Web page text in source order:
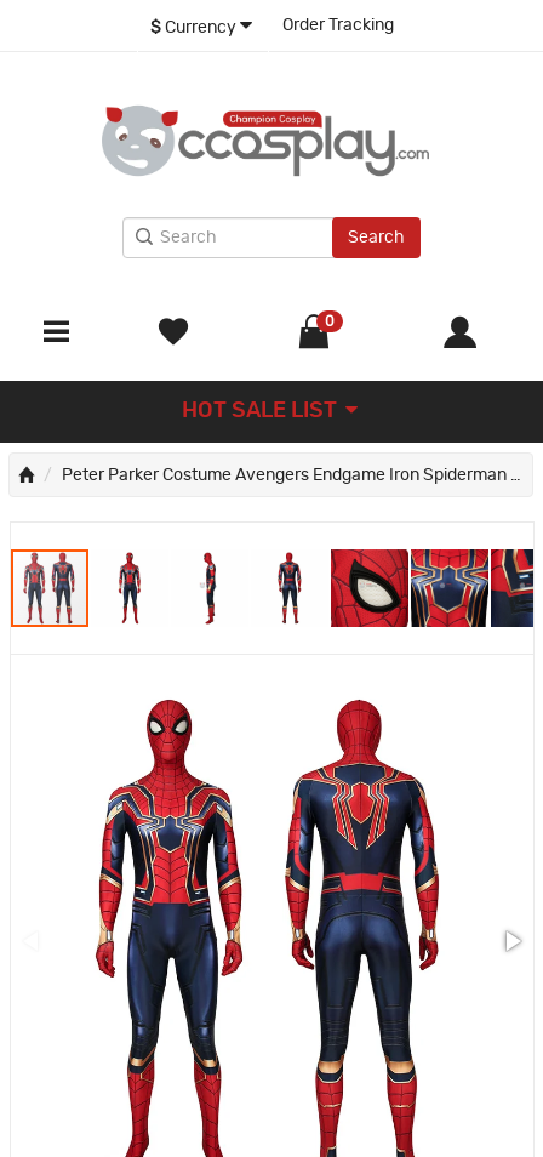
$ Currency Order Tracking
Search
0
HOT SALE LIST
Peter Parker Costume Avengers Endgame Iron Spiderman Cosplay Costume